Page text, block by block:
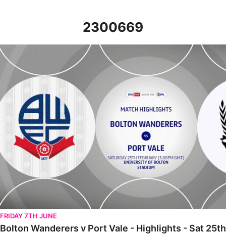
2300669
Bolton Wanderers v Port Vale - Highlights - Sat 25th February
FRIDAY 7TH JUNE
Bolton Wanderers v Port Vale - Highlights - Sat